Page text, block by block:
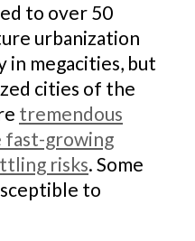
to over 50
urbanization
in megacities, but
cities of the
tremendous
fast-growing
risks. Some
to